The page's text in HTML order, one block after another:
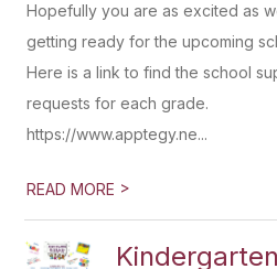
Hopefully you are as excited as
getting ready for the upcoming
Here is a link to find the school
requests for each grade.
https://www.apptegy.ne...
READ MORE >